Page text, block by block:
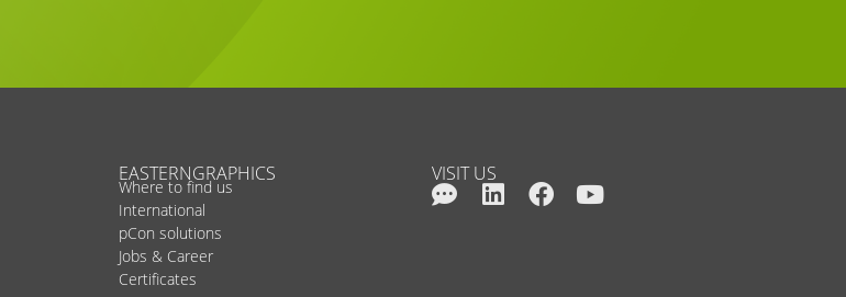
EASTERNGRAPHICS
Where to find us
International
pCon solutions
Jobs & Career
Certificates
VISIT US